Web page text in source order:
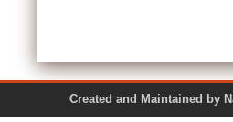
Created and